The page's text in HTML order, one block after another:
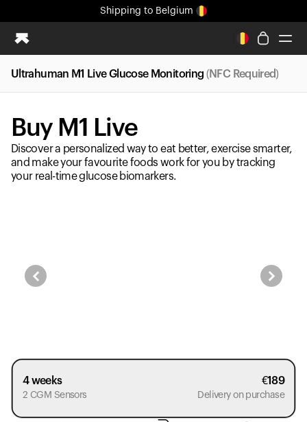
Shipping to Belgium
All-new Ultrahuman experience. Coming soon.
Shipping to Belgium
Ring PRO
Blood Vision
Performance Lab
Home Health
M1 CGM
Partners
Creators
Ultrahuman M1 Live Glucose Monitoring (NFC Required)
Buy M1 Live
Discover a personalized way to eat better, exercise smarter,
and make your favourite foods work for you by tracking
your real-time glucose biomarkers.
4 weeks €189
2 CGM Sensors Delivery on purchase